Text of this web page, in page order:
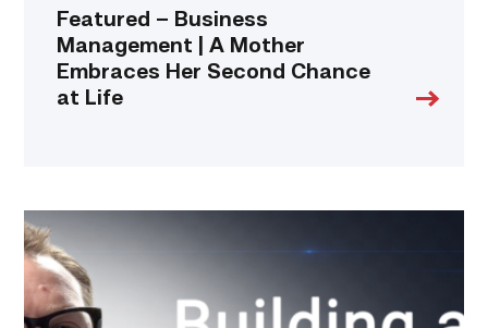
Featured – Business
Management | A Mother
Embraces Her Second Chance
at Life
Featured
|
Cybersecurity
graduate
using